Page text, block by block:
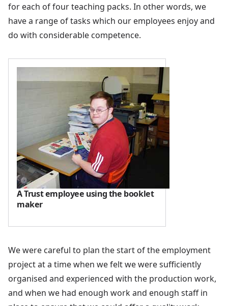
for each of four teaching packs. In other words, we
have a range of tasks which our employees enjoy and
do with considerable competence.
A Trust employee using the booklet
maker
We were careful to plan the start of the employment
project at a time when we felt we were sufficiently
organised and experienced with the production work,
and when we had enough work and enough staff in